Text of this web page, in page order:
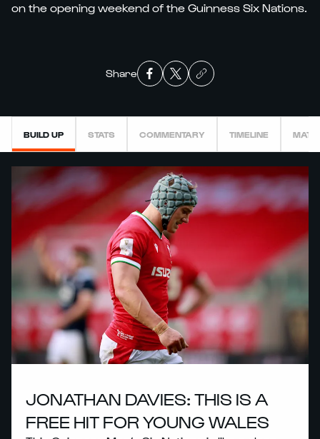
on the opening weekend of the Guinness Six Nations.
Share
BUILD UP STATS COMMENTARY TIMELINE
JONATHAN DAVIES: THIS IS A
FREE HIT FOR YOUNG WALES